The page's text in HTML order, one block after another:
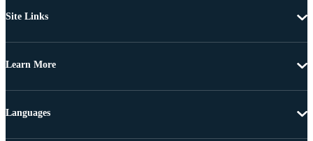
Site Links
Learn More
Languages